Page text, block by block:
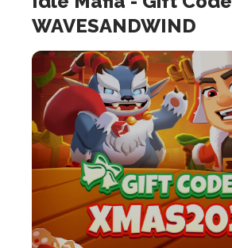
WAVESANDWIND